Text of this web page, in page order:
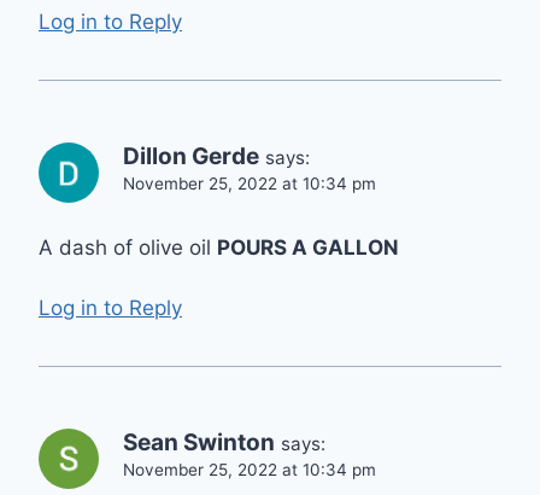
Log in to Reply
Dillon Gerde says:
November 25, 2022 at 10:34 pm
A dash of olive oil POURS A GALLON
Log in to Reply
Sean Swinton says:
November 25, 2022 at 10:34 pm